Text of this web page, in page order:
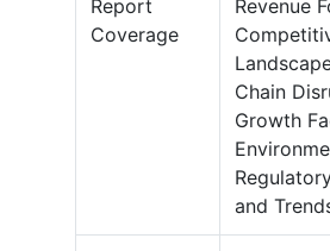
Report
Coverage
Revenue
Chain
Growth
and